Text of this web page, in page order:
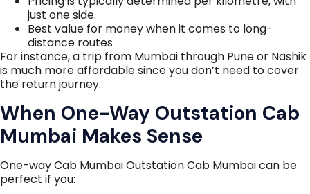
just one side.
Best value for money when it comes to long-
distance routes
For instance, a trip from Mumbai through Pune or Nashik
is much more affordable since you don’t need to cover
the return journey.
When One-Way Outstation Cab
Mumbai Makes Sense
One-way Cab Mumbai Outstation Cab Mumbai can be
perfect if you: